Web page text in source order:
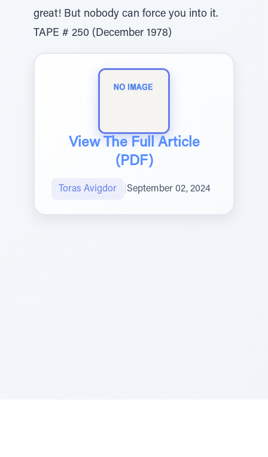
great! But nobody can force you into it.
TAPE # 250 (December 1978)
View The Full Article
(PDF)
Toras Avigdor September 02, 2024